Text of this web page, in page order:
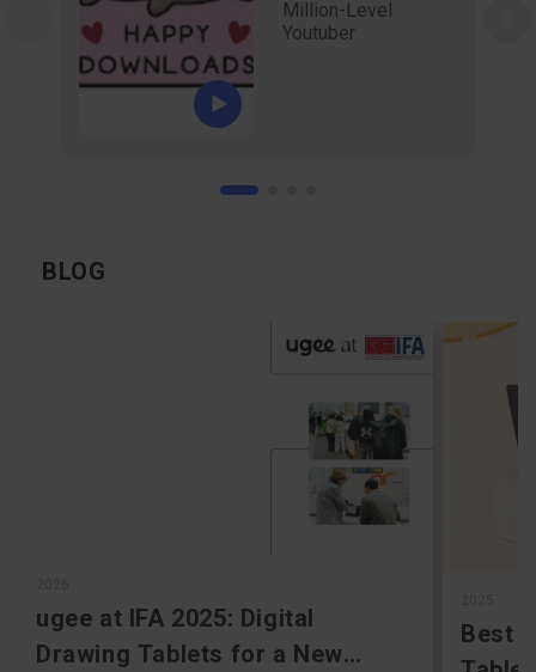
Million-Level
Youtuber
BLOG
ugee at IFA 2025: Digital
Drawing Tablets for a New
Best